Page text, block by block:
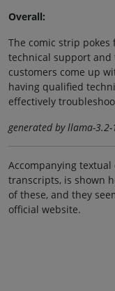
Overall:
The comic strip
technical support
customers come up
having qualified
effectively
generated by llama-
Accompanying
transcripts, is shown
of these, and they
official website.